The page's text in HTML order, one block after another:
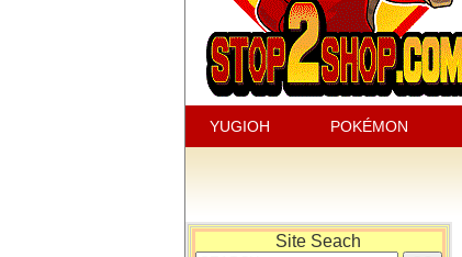
YUGIOH POKÉMON
Site Seach